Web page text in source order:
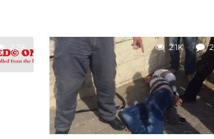
2.2K 2.1K 2